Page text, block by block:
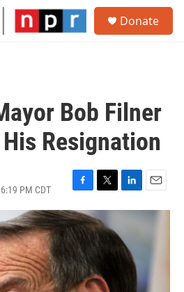
Donate
Bob Filner
Resignation
PM CDT
F
a
c
e
b
o
o
k
T
w
i
t
t
e
r
L
i
k
e
d
E
m